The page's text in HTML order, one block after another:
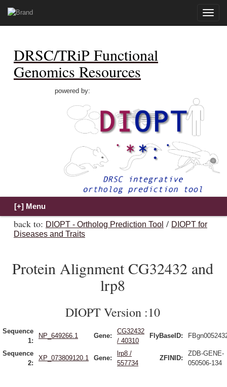
Toggle
DRSC/TRiP Functional
Genomics Resources
powered by:
back to: DIOPT - Ortholog Prediction Tool / DIOPT for
Diseases and Traits
Protein Alignment CG32432 and
lrp8
DIOPT Version :10
Sequence
1:
NP_649266.1 Gene:
CG32432
/ 40310
FlyBaseID:
Sequence
2:
XP_073809120.1 Gene:
lrp8 /
557734
ZFINID:
ZDB-GENE-
050506-134